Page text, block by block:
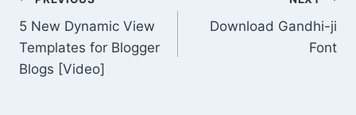
navigation
5 New Dynamic View
Templates for Blogger
Blogs [Video]
Download Gandhi-ji
Font